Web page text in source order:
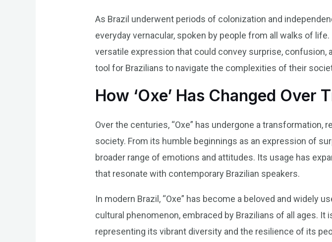
As Brazil underwent periods of colonization and
everyday vernacular, spoken by people from all walks of
versatile expression that could convey surprise, confusion,
tool for Brazilians to navigate the complexities of their
How ‘Oxe’ Has Changed Over
Over the centuries, “Oxe” has undergone a
society. From its humble beginnings as an expression of
broader range of emotions and attitudes. Its usage has
that resonate with contemporary Brazilian speakers.
In modern Brazil, “Oxe” has become a beloved and widely
cultural phenomenon, embraced by Brazilians of all ages.
representing its vibrant diversity and the resilience of its